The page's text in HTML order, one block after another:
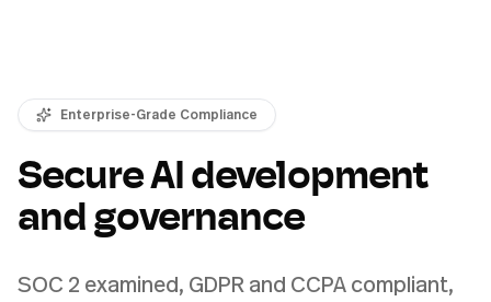
Enterprise-Grade Compliance
Secure AI development
and governance
SOC 2 examined, GDPR and CCPA compliant,